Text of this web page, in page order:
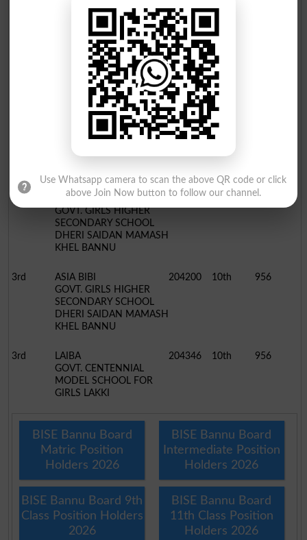
HAZRAT AZAM
SADIQ PUBLIC HIGH
SCHOOL & COLLEGE
ISSORI MIR ALI N.W.T.D
221439 10th
BISE Bannu Board 10th Class Position Holders 2022
Humanities Group
Name / School Roll No. Class
AQSA GUL
SCHOOL BAHADUR
204250 10th
2nd
AMNA
GOVT. GIRLS HIGHER
SECONDARY SCHOOL
DHERI SAIDAN MAMASH
KHEL BANNU
204190 10th 964
3rd
ASIA BIBI
GOVT. GIRLS HIGHER
SECONDARY SCHOOL
DHERI SAIDAN MAMASH
KHEL BANNU
204200 10th 956
3rd
LAIBA
GOVT. CENTENNIAL
MODEL SCHOOL FOR
GIRLS LAKKI
204346 10th 956
BISE Bannu Board
Matric Position
Holders 2026
BISE Bannu Board
Intermediate Position
Holders 2026
BISE Bannu Board 9th
Class Position Holders
2026
BISE Bannu Board
11th Class Position
Holders 2026
Use Whatsapp camera to scan the above QR code or click
above Join Now button to follow our channel.